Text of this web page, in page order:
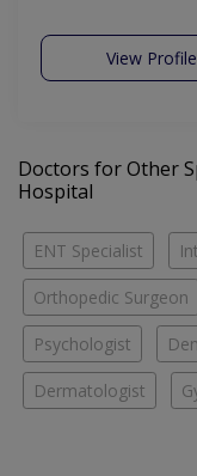
View Profile
Doctors for Other
Hospital
ENT Specialist
Orthopedic Surgeon
Psychologist
Dermatologist